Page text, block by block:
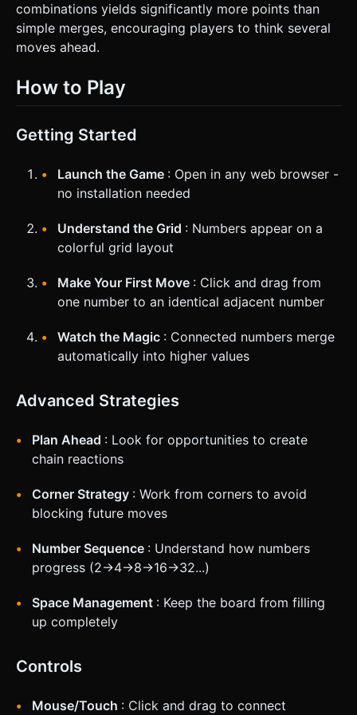
combinations yields significantly more points than
simple merges, encouraging players to think several
moves ahead.
How to Play
Getting Started
Launch the Game : Open in any web browser -
no installation needed
Understand the Grid : Numbers appear on a
colorful grid layout
Make Your First Move : Click and drag from
one number to an identical adjacent number
Watch the Magic : Connected numbers merge
automatically into higher values
Advanced Strategies
Plan Ahead : Look for opportunities to create
chain reactions
Corner Strategy : Work from corners to avoid
blocking future moves
Number Sequence : Understand how numbers
progress (2→4→8→16→32...)
Space Management : Keep the board from filling
up completely
Controls
Mouse/Touch : Click and drag to connect